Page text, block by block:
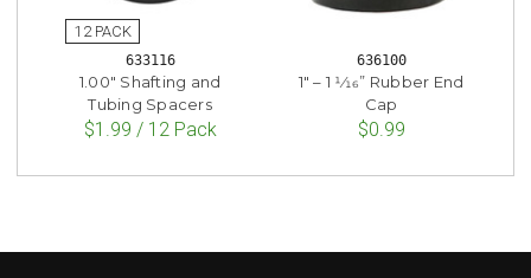
633116
1.00" Shafting and
Tubing Spacers
$1.99 / 12 Pack
636100
1" – 1 1⁄16” Rubber End
Cap
$0.99